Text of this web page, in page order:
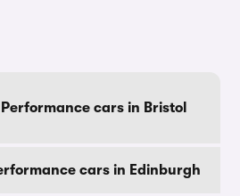
Performance cars in Bristol
cars in Edinburgh